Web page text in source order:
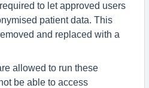
to let approved users
patient data. This
and replaced with a
allowed to run these
be able to access